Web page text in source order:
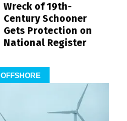
Wreck of 19th-
Century Schooner
Gets Protection on
National Register
OFFSHORE